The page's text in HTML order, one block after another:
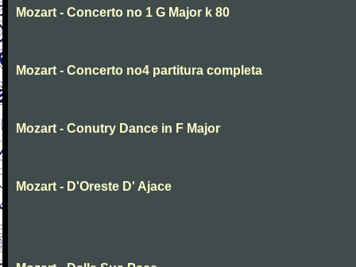
Mozart - Concerto no 1 G Major k 80
Mozart - Concerto no4 partitura completa
Mozart - Conutry Dance in F Major
Mozart - D'Oreste D' Ajace